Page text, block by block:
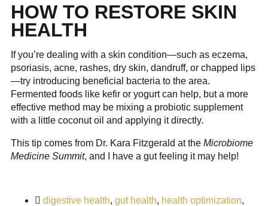
HOW TO RESTORE SKIN
HEALTH
If you’re dealing with a skin condition—such as eczema,
psoriasis, acne, rashes, dry skin, dandruff, or chapped lips
—try introducing beneficial bacteria to the area.
Fermented foods like kefir or yogurt can help, but a more
effective method may be mixing a probiotic supplement
with a little coconut oil and applying it directly.
This tip comes from Dr. Kara Fitzgerald at the Microbiome
Medicine Summit, and I have a gut feeling it may help!
digestive health, gut health, health optimization,